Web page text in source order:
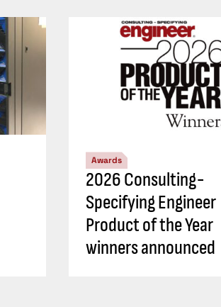
Awards
2026 Consulting-
Specifying Engineer
Product of the Year
winners announced